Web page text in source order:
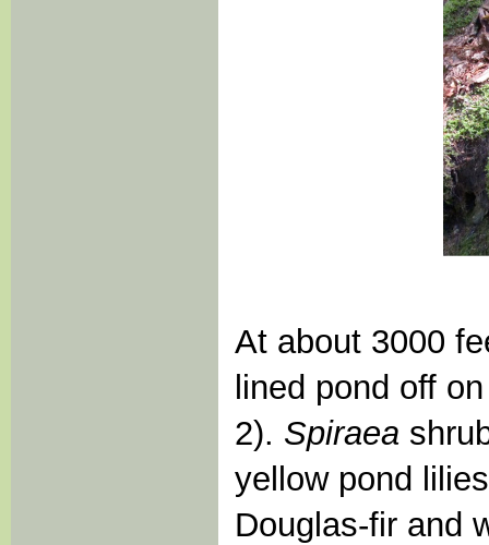
At about 3000
lined pond off
2). Spiraea
yellow pond
Douglas-fir and